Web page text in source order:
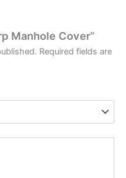
Manhole Cover”
Required fields are